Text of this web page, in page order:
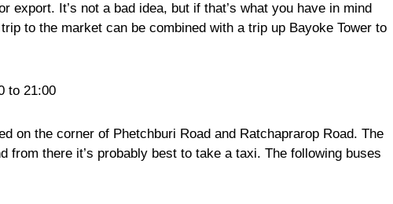
export. It’s not a bad idea, but if that’s what you have in mind
to the market can be combined with a trip up Bayoke Tower to
to 21:00
on the corner of Phetchburi Road and Ratchaprarop Road. The
from there it’s probably best to take a taxi. The following buses